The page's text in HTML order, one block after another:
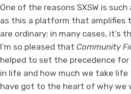
One of the reasons SXSW is
as this a platform that amplifies
are ordinary: in many cases, it’s
I’m so pleased that Community
helped to set the precedence
in life and how much we take
have got to the heart of why we